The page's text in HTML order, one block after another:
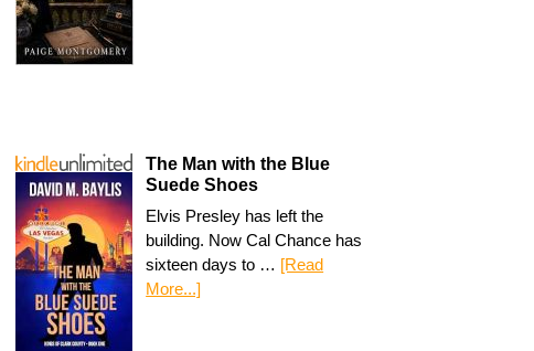
The Man with the Blue
Suede Shoes
Elvis Presley has left the
building. Now Cal Chance has
sixteen days to … [Read
More...]